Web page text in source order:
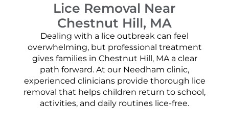
Lice Removal Near
Chestnut Hill, MA
Dealing with a lice outbreak can feel
overwhelming, but professional treatment
gives families in Chestnut Hill, MA a clear
path forward. At our Needham clinic,
experienced clinicians provide thorough lice
removal that helps children return to school,
activities, and daily routines lice-free.